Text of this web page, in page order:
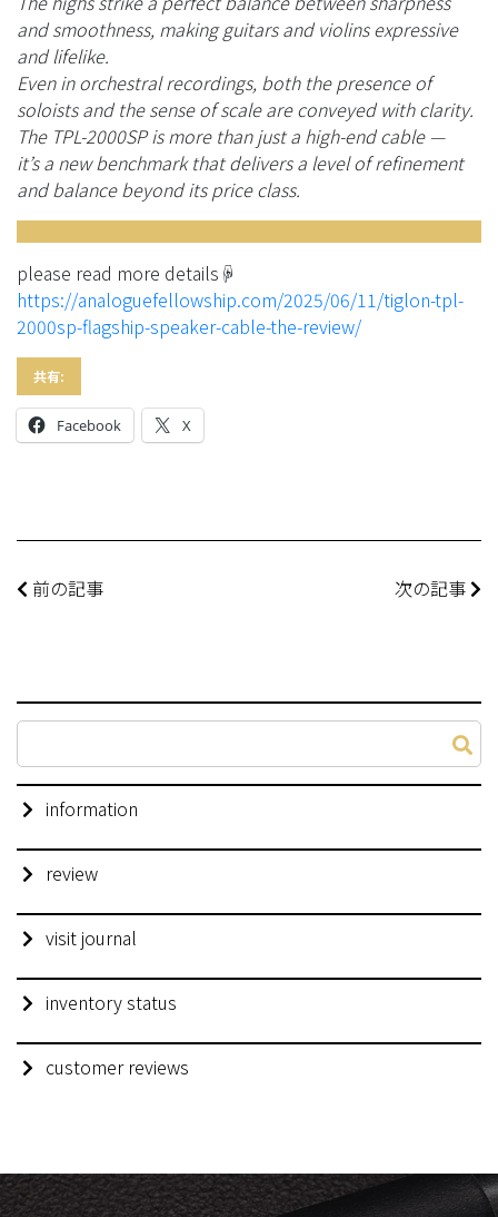
and smoothness, making guitars and violins expressive
and lifelike.
Even in orchestral recordings, both the presence of
soloists and the sense of scale are conveyed with clarity.
The TPL-2000SP is more than just a high-end cable —
it’s a new benchmark that delivers a level of refinement
and balance beyond its price class.
please read more details☟
https://analoguefellowship.com/2025/06/11/tiglon-tpl-
2000sp-flagship-speaker-cable-the-review/
共有:
Facebook X
前の記事 次の記事
information
review
visit journal
inventory status
customer reviews